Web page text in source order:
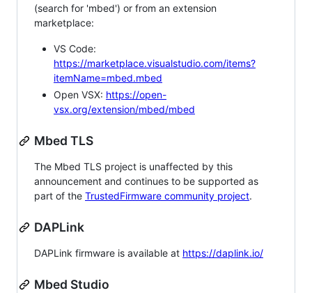
(search for 'mbed') or from an extension
marketplace:
VS Code:
https://marketplace.visualstudio.com/items?
itemName=mbed.mbed
Open VSX: https://open-
vsx.org/extension/mbed/mbed
Mbed TLS
The Mbed TLS project is unaffected by this
announcement and continues to be supported as
part of the TrustedFirmware community project.
DAPLink
DAPLink firmware is available at https://daplink.io/
Mbed Studio